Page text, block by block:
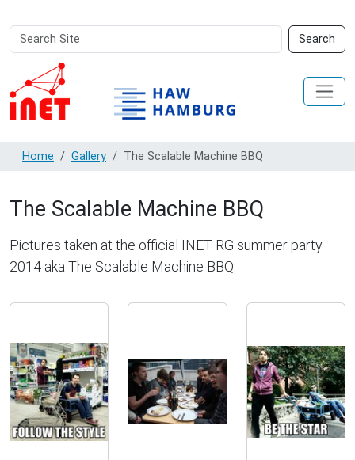
Search
Site
Search
Advanced
Search…
Home Gallery The Scalable Machine BBQ
The Scalable Machine BBQ
Pictures taken at the official INET RG summer party
2014 aka The Scalable Machine BBQ.